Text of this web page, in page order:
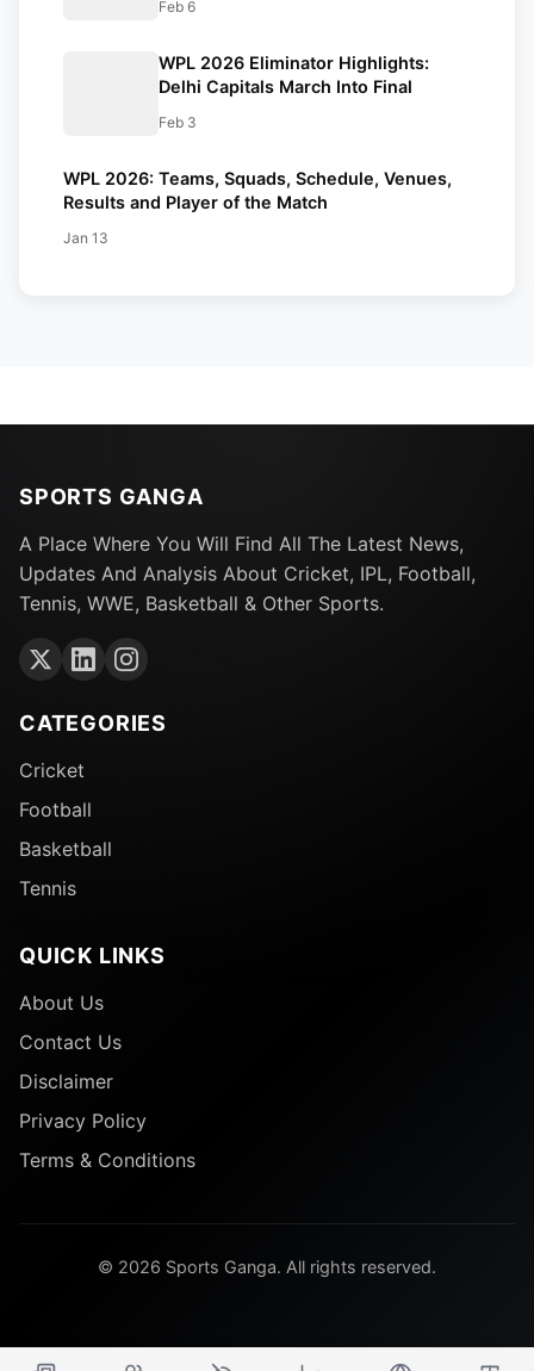
Feb 6
WPL 2026 Eliminator Highlights:
Delhi Capitals March Into Final
Feb 3
WPL 2026: Teams, Squads, Schedule, Venues,
Results and Player of the Match
Jan 13
SPORTS GANGA
A Place Where You Will Find All The Latest News,
Updates And Analysis About Cricket, IPL, Football,
Tennis, WWE, Basketball & Other Sports.
CATEGORIES
Cricket
Football
Basketball
Tennis
QUICK LINKS
About Us
Contact Us
Disclaimer
Privacy Policy
Terms & Conditions
© 2026 Sports Ganga. All rights reserved.